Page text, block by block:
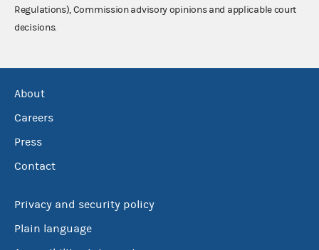
Regulations), Commission advisory opinions and applicable court
decisions.
About
Careers
Press
Contact
Privacy and security policy
Plain language